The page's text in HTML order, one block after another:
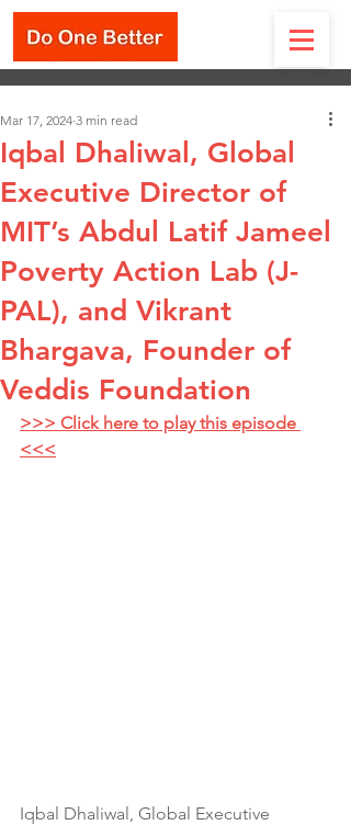
Iqbal Dhaliwal, Global
Executive Director of
MIT’s Abdul Latif Jameel
Poverty Action Lab (J-
PAL), and Vikrant
Bhargava, Founder of
Veddis Foundation
Mar 17, 2024 3 min read
>>> Click here to play this episode
<<<
Iqbal Dhaliwal, Global Executive